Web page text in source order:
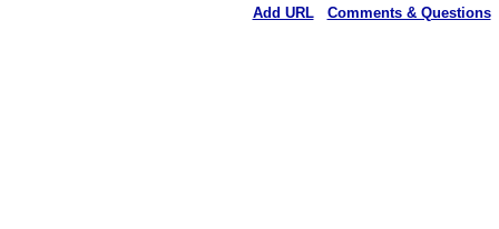
Add URL Comments & Questions